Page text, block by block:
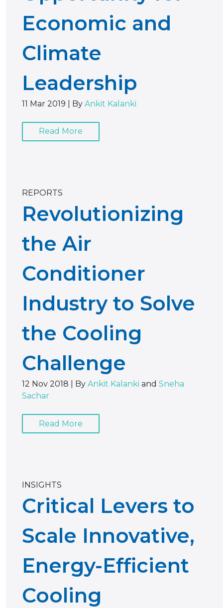
Economic and
Climate
Leadership
11 Mar 2019 By Ankit Kalanki
Read More
REPORTS
Revolutionizing
the Air
Conditioner
Industry to Solve
the Cooling
Challenge
12 Nov 2018 By Ankit Kalanki and Sneha
Sachar
Read More
INSIGHTS
Critical Levers to
Scale Innovative,
Energy-Efficient
Cooling